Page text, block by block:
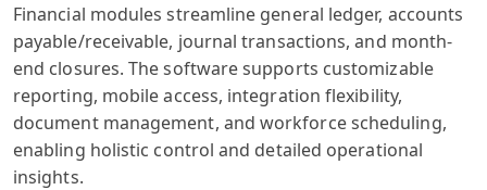
Financial modules streamline general ledger, accounts
payable/receivable, journal transactions, and month-
end closures. The software supports customizable
reporting, mobile access, integration flexibility,
document management, and workforce scheduling,
enabling holistic control and detailed operational
insights.